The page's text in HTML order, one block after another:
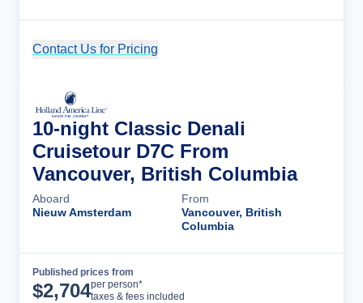
Contact Us for Pricing
10-night Classic Denali
Cruisetour D7C From
Vancouver, British Columbia
Aboard
Nieuw Amsterdam
From
Vancouver, British
Columbia
Published prices from
$2,704per person*
taxes & fees included